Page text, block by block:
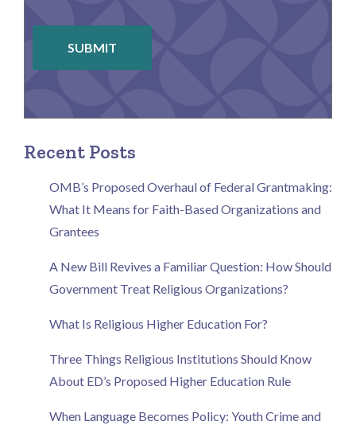
SUBMIT
Recent Posts
OMB’s Proposed Overhaul of Federal Grantmaking:
What It Means for Faith-Based Organizations and
Grantees
A New Bill Revives a Familiar Question: How Should
Government Treat Religious Organizations?
What Is Religious Higher Education For?
Three Things Religious Institutions Should Know
About ED’s Proposed Higher Education Rule
When Language Becomes Policy: Youth Crime and